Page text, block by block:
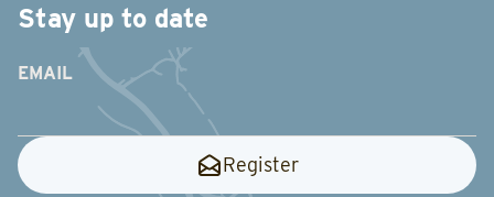
Stay up to date
EMAIL
Register